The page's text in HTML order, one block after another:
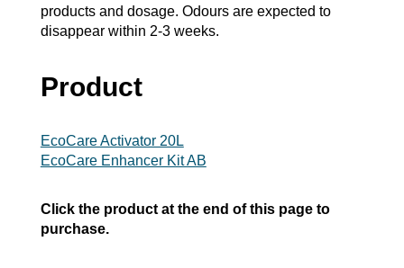
products and dosage. Odours are expected to
disappear within 2-3 weeks.
Product
EcoCare Activator 20L
EcoCare Enhancer Kit AB
Click the product at the end of this page to
purchase.